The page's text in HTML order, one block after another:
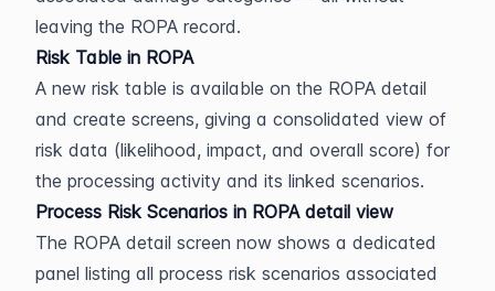
leaving the ROPA record.
Risk Table in ROPA
A new risk table is available on the ROPA detail
and create screens, giving a consolidated view of
risk data (likelihood, impact, and overall score) for
the processing activity and its linked scenarios.
Process Risk Scenarios in ROPA detail view
The ROPA detail screen now shows a dedicated
panel listing all process risk scenarios associated